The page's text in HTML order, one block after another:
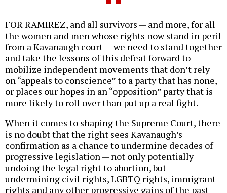
FOR RAMIREZ, and all survivors — and more, for all
the women and men whose rights now stand in peril
from a Kavanaugh court — we need to stand together
and take the lessons of this defeat forward to
mobilize independent movements that don’t rely
on “appeals to conscience” to a party that has none,
or places our hopes in an “opposition” party that is
more likely to roll over than put up a real fight.
When it comes to shaping the Supreme Court, there
is no doubt that the right sees Kavanaugh’s
confirmation as a chance to undermine decades of
progressive legislation — not only potentially
undoing the legal right to abortion, but
undermining civil rights, LGBTQ rights, immigrant
rights and any other progressive gains of the past